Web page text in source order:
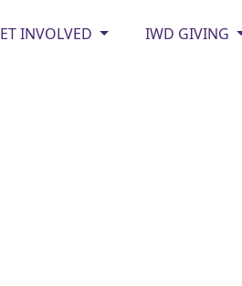
INVOLVED IWD GIVING